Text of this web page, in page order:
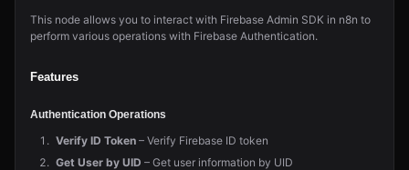
This node allows you to interact with Firebase Admin SDK in n8n to
perform various operations with Firebase Authentication.
Features
Authentication Operations
Verify ID Token – Verify Firebase ID token
Get User by UID – Get user information by UID